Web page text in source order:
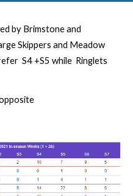
by Brimstone and
Skippers and Meadow
S4 +S5 while Ringlets